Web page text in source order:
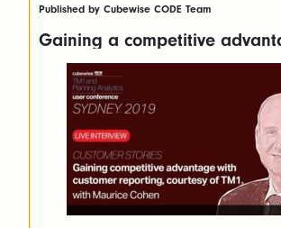
Published by Cubewise CODE Team
Gaining a competitive